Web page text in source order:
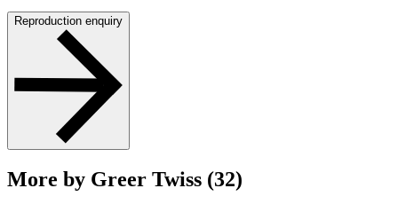
Reproduction enquiry
More by Greer Twiss (32)